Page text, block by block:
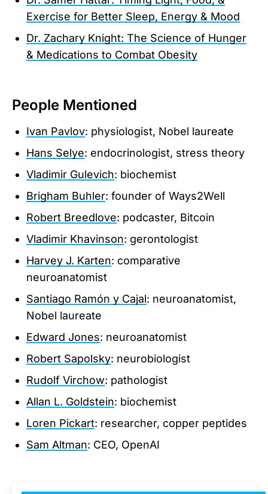
Exercise for Better Sleep, Energy & Mood
Dr. Zachary Knight: The Science of Hunger
& Medications to Combat Obesity
People Mentioned
Ivan Pavlov: physiologist, Nobel laureate
Hans Selye: endocrinologist, stress theory
Vladimir Gulevich: biochemist
Brigham Buhler: founder of Ways2Well
Robert Breedlove: podcaster, Bitcoin
Vladimir Khavinson: gerontologist
Harvey J. Karten: comparative
neuroanatomist
Santiago Ramón y Cajal: neuroanatomist,
Nobel laureate
Edward Jones: neuroanatomist
Robert Sapolsky: neurobiologist
Rudolf Virchow: pathologist
Allan L. Goldstein: biochemist
Loren Pickart: researcher, copper peptides
Sam Altman: CEO, OpenAI